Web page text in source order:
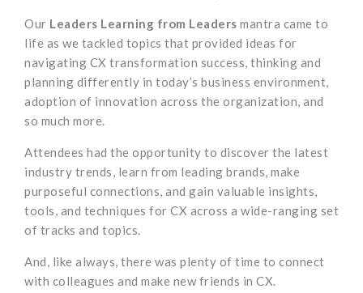
Our Leaders Learning from Leaders mantra came to
life as we tackled topics that provided ideas for
navigating CX transformation success, thinking and
planning differently in today’s business environment,
adoption of innovation across the organization, and
so much more.
Attendees had the opportunity to discover the latest
industry trends, learn from leading brands, make
purposeful connections, and gain valuable insights,
tools, and techniques for CX across a wide-ranging set
of tracks and topics.
And, like always, there was plenty of time to connect
with colleagues and make new friends in CX.